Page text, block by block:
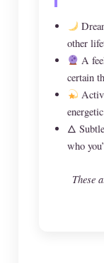
other
A
certain
🜂
who
These